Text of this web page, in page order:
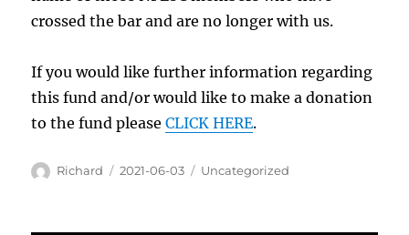
crossed the bar and are no longer with us.
If you would like further information regarding
this fund and/or would like to make a donation
to the fund pleaseCLICK HERE.
Author
Richard
Posted
2021-06-03 Categories
Uncategorized